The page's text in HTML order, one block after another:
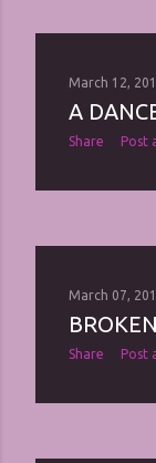
March 12,
A
Share Post
March 07,
Share Post